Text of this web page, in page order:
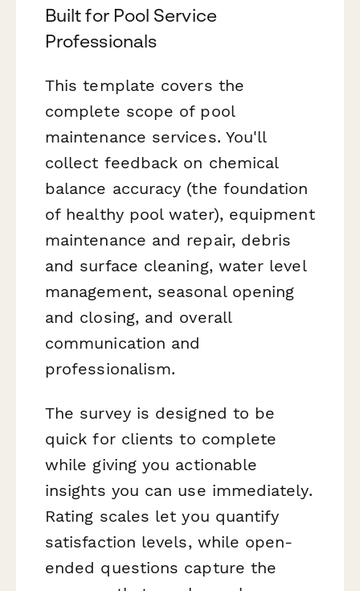
Built for Pool Service
Professionals
This template covers the
complete scope of pool
maintenance services. You'll
collect feedback on chemical
balance accuracy (the foundation
of healthy pool water), equipment
maintenance and repair, debris
and surface cleaning, water level
management, seasonal opening
and closing, and overall
communication and
professionalism.
The survey is designed to be
quick for clients to complete
while giving you actionable
insights you can use immediately.
Rating scales let you quantify
satisfaction levels, while open-
ended questions capture the